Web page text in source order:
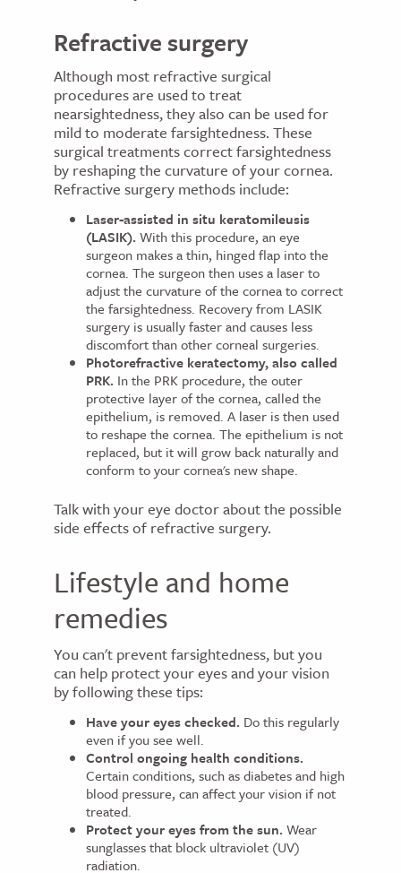
Refractive surgery
Although most refractive surgical
procedures are used to treat
nearsightedness, they also can be used for
mild to moderate farsightedness. These
surgical treatments correct farsightedness
by reshaping the curvature of your cornea.
Refractive surgery methods include:
Laser-assisted in situ keratomileusis
(LASIK). With this procedure, an eye
surgeon makes a thin, hinged flap into the
cornea. The surgeon then uses a laser to
adjust the curvature of the cornea to correct
the farsightedness. Recovery from LASIK
surgery is usually faster and causes less
discomfort than other corneal surgeries.
Photorefractive keratectomy, also called
PRK. In the PRK procedure, the outer
protective layer of the cornea, called the
epithelium, is removed. A laser is then used
to reshape the cornea. The epithelium is not
replaced, but it will grow back naturally and
conform to your cornea's new shape.
Talk with your eye doctor about the possible
side effects of refractive surgery.
Lifestyle and home
remedies
You can't prevent farsightedness, but you
can help protect your eyes and your vision
by following these tips:
Have your eyes checked. Do this regularly
even if you see well.
Control ongoing health conditions.
Certain conditions, such as diabetes and high
blood pressure, can affect your vision if not
treated.
Protect your eyes from the sun. Wear
sunglasses that block ultraviolet (UV)
radiation.